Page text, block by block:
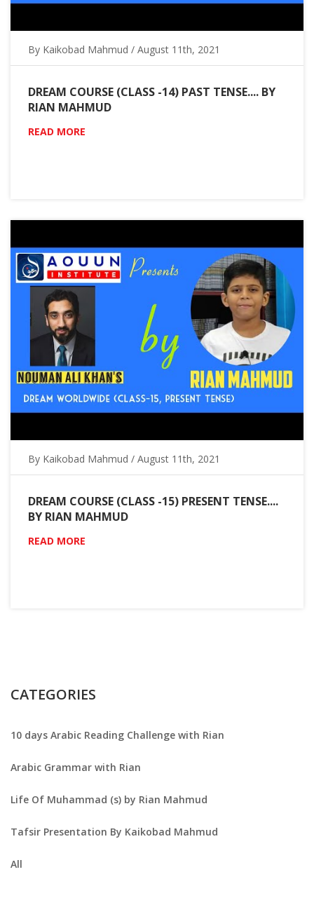
By Kaikobad Mahmud / August 11th, 2021
DREAM COURSE (CLASS -14) PAST TENSE.... BY
RIAN MAHMUD
READ MORE
By Kaikobad Mahmud / August 11th, 2021
DREAM COURSE (CLASS -15) PRESENT TENSE....
BY RIAN MAHMUD
READ MORE
CATEGORIES
10 days Arabic Reading Challenge with Rian
Arabic Grammar with Rian
Life Of Muhammad (s) by Rian Mahmud
Tafsir Presentation By Kaikobad Mahmud
All